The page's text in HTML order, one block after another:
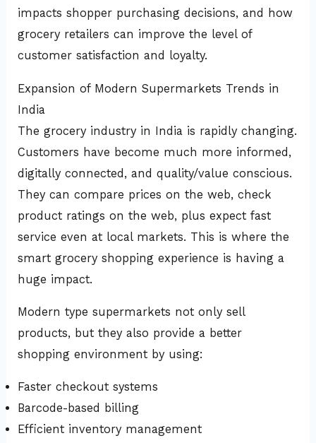
impacts shopper purchasing decisions, and how
grocery retailers can improve the level of
customer satisfaction and loyalty.
Expansion of Modern Supermarkets Trends in
India
The grocery industry in India is rapidly changing.
Customers have become much more informed,
digitally connected, and quality/value conscious.
They can compare prices on the web, check
product ratings on the web, plus expect fast
service even at local markets. This is where the
smart grocery shopping experience is having a
huge impact.
Modern type supermarkets not only sell
products, but they also provide a better
shopping environment by using:
Faster checkout systems
Barcode-based billing
Efficient inventory management